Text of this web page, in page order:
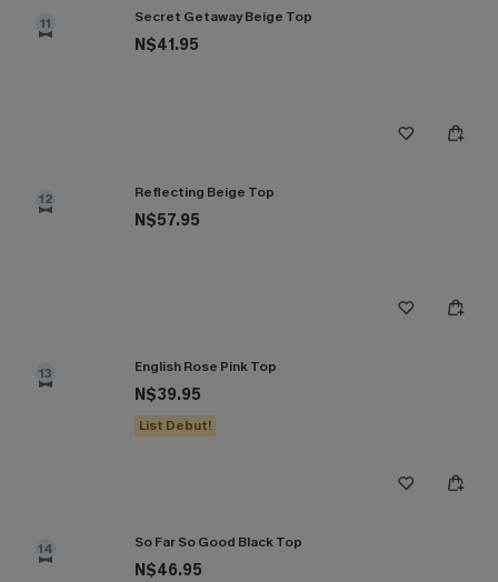
11 Secret Getaway Beige Top
N$41.95
12 Reflecting Beige Top
N$57.95
13 English Rose Pink Top
N$39.95
List Debut!
14 So Far So Good Black Top
N$46.95